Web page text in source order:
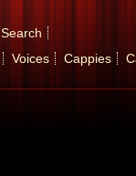
Search
Voices Cappies